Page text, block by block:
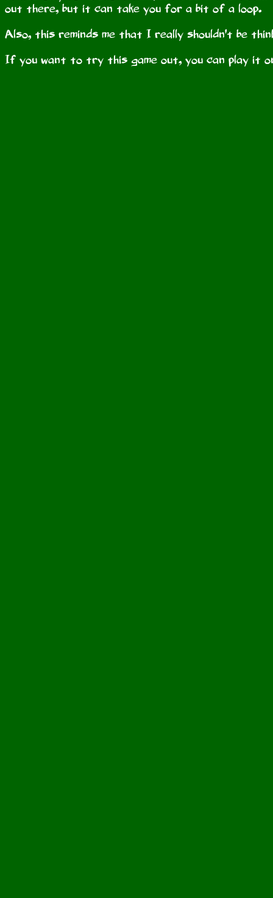
out there, but it can take you for a bit of a loop.
Also, this reminds me that I really shouldn't be
If you want to try this game out, you can play it